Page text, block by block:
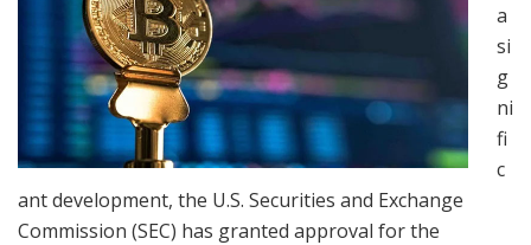
a
si
g
ni
fi
c
ant development, the U.S. Securities and Exchange
Commission (SEC) has granted approval for the